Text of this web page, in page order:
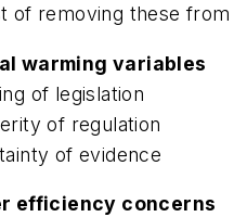
of removing these
warming variables
of legislation
of regulation
of evidence
efficiency concerns